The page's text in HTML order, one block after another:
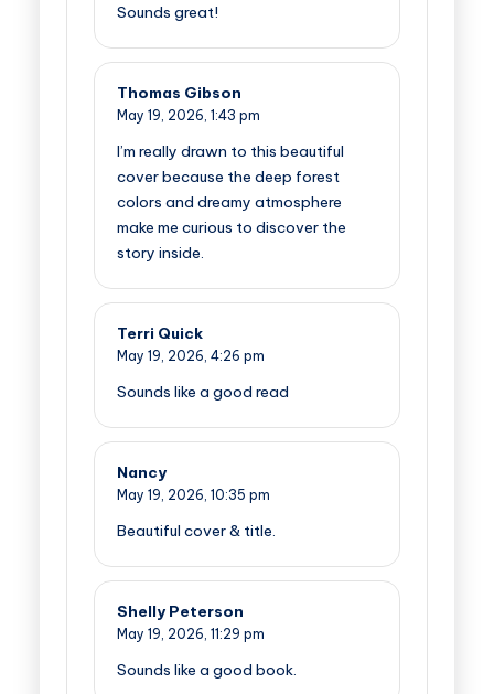
Sounds great!
Thomas Gibson
May 19, 2026, 1:43 pm
I’m really drawn to this beautiful
cover because the deep forest
colors and dreamy atmosphere
make me curious to discover the
story inside.
Terri Quick
May 19, 2026, 4:26 pm
Sounds like a good read
Nancy
May 19, 2026, 10:35 pm
Beautiful cover & title.
Shelly Peterson
May 19, 2026, 11:29 pm
Sounds like a good book.